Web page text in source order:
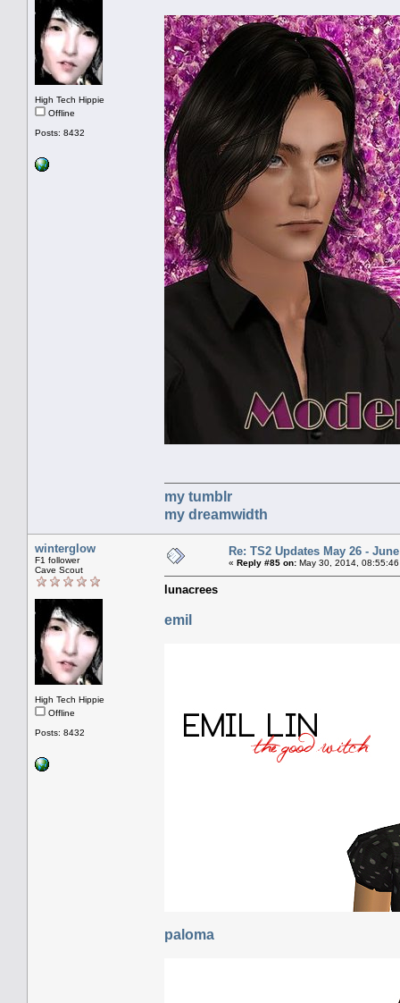
High Tech Hippie
Offline
Posts: 8432
my tumblr
my dreamwidth
winterglow
F1 follower
Cave Scout
High Tech Hippie
Offline
Posts: 8432
Re: TS2 Updates May 26 -
« Reply #85 on: May 30, 2014,
lunacrees
emil
paloma